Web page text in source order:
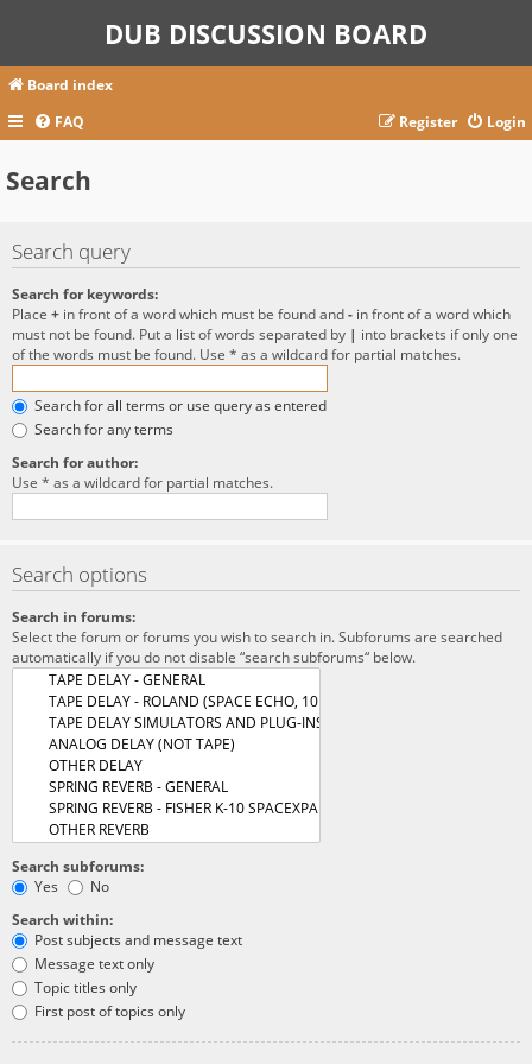
DUB DISCUSSION BOARD
Board index
FAQ
Login
Register
Search
Search query
Search for keywords:
Place + in front of a word which must be found and- in front of a word which
must not be found. Put a list of words separated by | into brackets if only one
of the words must be found. Use * as a wildcard for partial matches.
Search for all terms or use query as entered
Search for any terms
Search for author:
Use * as a wildcard for partial matches.
Search options
Search in forums:
Select the forum or forums you wish to search in. Subforums are searched
automatically if you do not disable “search subforums“ below.
Search subforums:
Yes
No
Search within:
Post subjects and message text
Message text only
Topic titles only
First post of topics only